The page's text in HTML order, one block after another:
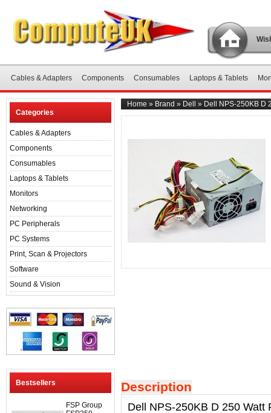
Cables & Adapters Components Consumables Laptops & Tablets
Categories
Cables & Adapters
Components
Consumables
Laptops & Tablets
Monitors
Networking
PC Peripherals
PC Systems
Print, Scan & Projectors
Software
Sound & Vision
Bestsellers
FSP Group
Home » Brand » Dell » Dell NPS-250KB D
Description
Dell NPS-250KB D 250 Watt